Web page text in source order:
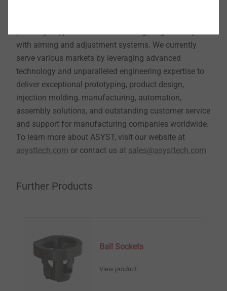
with aiming and adjustment systems. We currently
serve various markets by leveraging advanced
technology and unparalleled engineering expertise to
deliver exceptional prototyping, product design,
injection molding, manufacturing, automation,
assembly solutions, and outstanding customer service
and support for manufacturing companies worldwide.
To learn more about ASYST, visit our website at
asysttech.com or contact us at sales@asysttech.com
Further Products
Ball Sockets
View product